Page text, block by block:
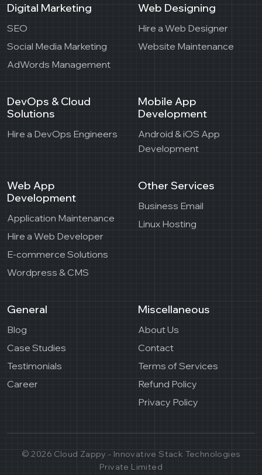
Digital Marketing
SEO
Social Media Marketing
AdWords Management
Web Designing
Hire a Web Designer
Website Maintenance
DevOps & Cloud
Solutions
Hire a DevOps Engineers
Mobile App
Development
Android & iOS App
Development
Web App
Development
Application Maintenance
Hire a Web Developer
E-commerce Solutions
Wordpress & CMS
Other Services
Business Email
Linux Hosting
General
Blog
Case Studies
Testimonials
Career
Miscellaneous
About Us
Contact
Terms of Services
Refund Policy
Privacy Policy
© 2026 Cloud Zappy - Innovative Stack Technologies
Private Limited